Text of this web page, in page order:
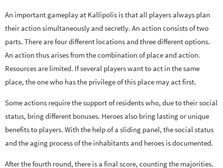
An important gameplay at Kallipolis is that all players always plan
their action simultaneously and secretly. An action consists of two
parts. There are four different locations and three different options.
An action thus arises from the combination of place and action.
Resources are limited. If several players want to act in the same
place, the one who has the privilege of this place may act first.
Some actions require the support of residents who, due to their social
status, bring different bonuses. Heroes also bring lasting or unique
benefits to players. With the help of a sliding panel, the social status
and the aging process of the inhabitants and heroes is documented.
After the fourth round, there is a final score, counting the majorities.